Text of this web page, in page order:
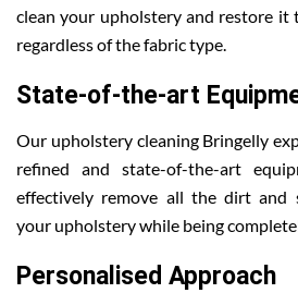
clean your upholstery and restore
regardless of the fabric type.
State-of-the-art
Our upholstery cleaning Bringelly
refined and state-of-the-art
effectively remove all the dirt and
your upholstery while being
Personalised Approach